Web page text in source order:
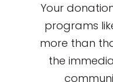
Your
programs
more than
the